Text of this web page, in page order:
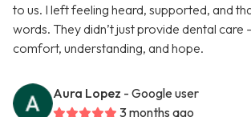
to us. I left feeling heard, supported, and
words. They didn’t just provide dental care
comfort, understanding, and hope.
Aura Lopez - Google user
3 months ago